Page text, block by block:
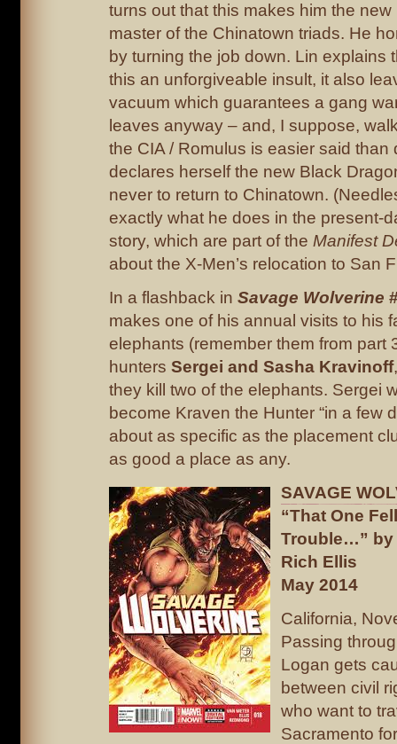
turns out that this makes him the
master of the Chinatown triads. He
by turning the job down. Lin explains
this an unforgiveable insult, it also
vacuum which guarantees a gang
leaves anyway – and, I suppose,
the CIA / Romulus is easier said than
declares herself the new Black
never to return to Chinatown.
exactly what he does in the present-
story, which are part of the Manifest
about the X-Men’s relocation to San
In a flashback in Savage Wolverine
makes one of his annual visits to his
elephants (remember them from part
hunters Sergei and Sasha Kravinoff
they kill two of the elephants. Sergei
become Kraven the Hunter “in a few
about as specific as the placement
as good a place as any.
SAVAGE
“That One
Trouble…” by
Rich Ellis
May 2014
California,
Passing
Logan gets
between civil
who want to
Sacramento